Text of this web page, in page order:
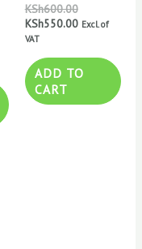
KSh600.00
KSh550.00 Excl. of
VAT
ADD TO
CART